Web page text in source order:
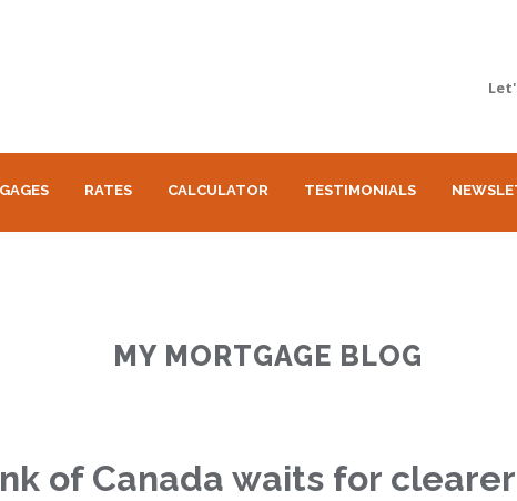
RATES CALCULATOR TESTIMONIALS
MY MORTGAGE BLOG
of Canada waits for